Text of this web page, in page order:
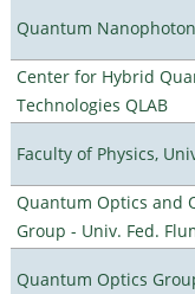
Quantum
Center for Hybrid
Technologies QLAB
Faculty of Physics,
Quantum Optics and
Group - Univ. Fed.
Quantum Optics